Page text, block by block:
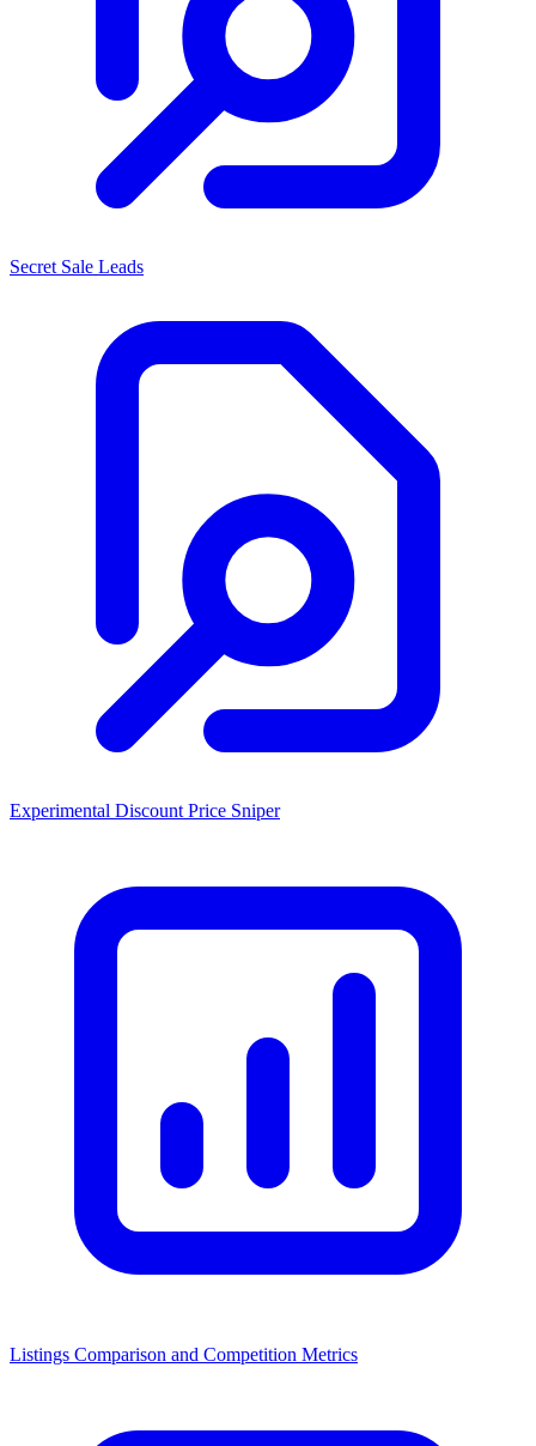
Secret Sale Leads
Experimental Discount Price Sniper
Listings Comparison and Competition Metrics